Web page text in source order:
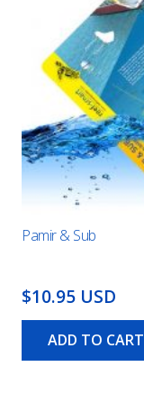
Pamir & Sub
$10.95 USD
ADD TO CART